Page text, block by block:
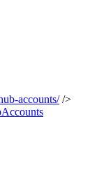
accounts//>